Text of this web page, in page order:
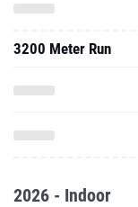
3200 Meter Run
2026 - Indoor